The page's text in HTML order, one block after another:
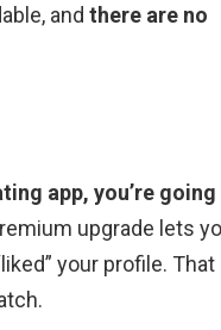
and there are no
app, you’re
upgrade lets
your profile. That